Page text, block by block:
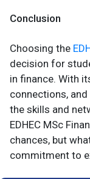
Conclusion
Choosing the
decision for
in finance. With
connections, and
the skills and
EDHEC MSc
chances, but
commitment to